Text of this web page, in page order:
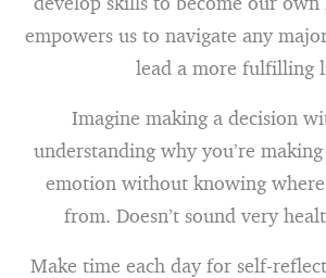
empowers us to navigate any
lead a more fulfilling
Imagine making a decision
understanding why you’re
emotion without knowing where
from. Doesn’t sound very
Make time each day for self-